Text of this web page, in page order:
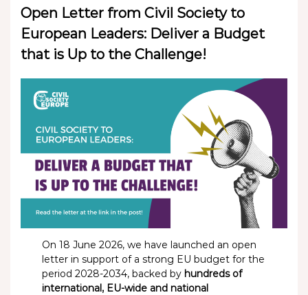
Open Letter from Civil Society to
European Leaders: Deliver a Budget
that is Up to the Challenge!
On 18 June 2026, we have launched an open
letter in support of a strong EU budget for the
period 2028-2034, backed by hundreds of
international, EU-wide and national